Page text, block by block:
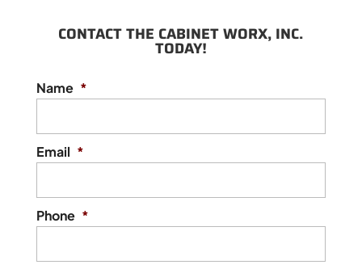
CONTACT THE CABINET WORX, INC.
TODAY!
Name *
Email *
Phone *